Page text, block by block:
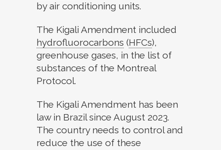
by air conditioning units.
The Kigali Amendment included
hydrofluorocarbons (HFCs),
greenhouse gases, in the list of
substances of the Montreal
Protocol.
The Kigali Amendment has been
law in Brazil since August 2023.
The country needs to control and
reduce the use of these